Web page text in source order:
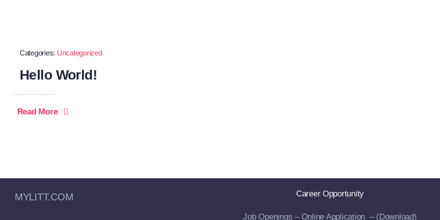
Categories: Uncategorized
Hello World!
Read More
MYLITT.COM Career Opportunity
Job Openings – Online Application – (Download)